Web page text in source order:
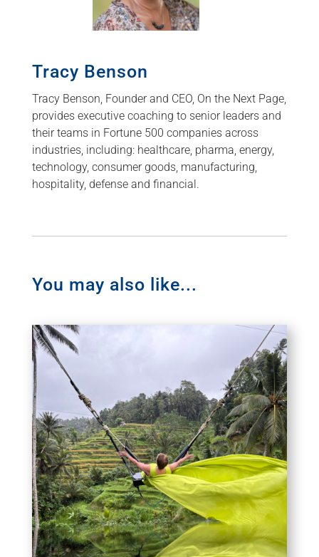
Tracy Benson
Tracy Benson, Founder and CEO, On the Next Page,
provides executive coaching to senior leaders and
their teams in Fortune 500 companies across
industries, including: healthcare, pharma, energy,
technology, consumer goods, manufacturing,
hospitality, defense and financial.
You may also like...